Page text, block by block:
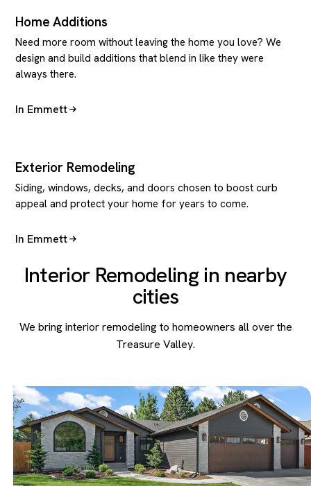
Home Additions
Need more room without leaving the home you love? We
design and build additions that blend in like they were
always there.
In Emmett
Exterior Remodeling
Siding, windows, decks, and doors chosen to boost curb
appeal and protect your home for years to come.
In Emmett
Interior Remodeling in nearby
cities
We bring interior remodeling to homeowners all over the
Treasure Valley.